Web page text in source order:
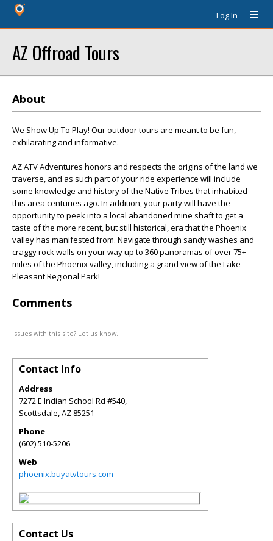
Log In
AZ Offroad Tours
About
We Show Up To Play! Our outdoor tours are meant to be fun,
exhilarating and informative.
AZ ATV Adventures honors and respects the origins of the land we
traverse, and as such part of your ride experience will include
some knowledge and history of the Native Tribes that inhabited
this area centuries ago. In addition, your party will have the
opportunity to peek into a local abandoned mine shaft to get a
taste of the more recent, but still historical, era that the Phoenix
valley has manifested from. Navigate through sandy washes and
craggy rock walls on your way up to 360 panoramas of over 75+
miles of the Phoenix valley, including a grand view of the Lake
Pleasant Regional Park!
Comments
Issues with this site? Let us know.
Contact Info
Address
7272 E Indian School Rd #540,
Scottsdale,AZ 85251
Phone
(602) 510-5206
Web
phoenix.buyatvtours.com
Contact Us